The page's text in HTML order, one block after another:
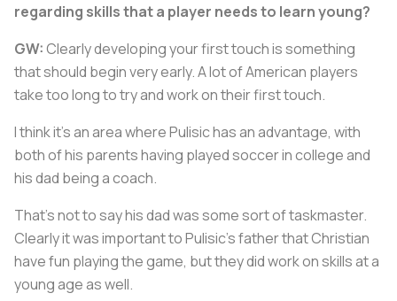
regarding skills that a player needs to learn young?
GW: Clearly developing your first touch is something
that should begin very early. A lot of American players
take too long to try and work on their first touch.
I think it's an area where Pulisic has an advantage, with
both of his parents having played soccer in college and
his dad being a coach.
That's not to say his dad was some sort of taskmaster.
Clearly it was important to Pulisic's father that Christian
have fun playing the game, but they did work on skills at a
young age as well.